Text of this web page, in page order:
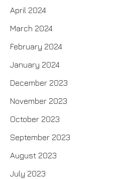
April 2024
March 2024
February 2024
January 2024
December 2023
November 2023
October 2023
September 2023
August 2023
July 2023